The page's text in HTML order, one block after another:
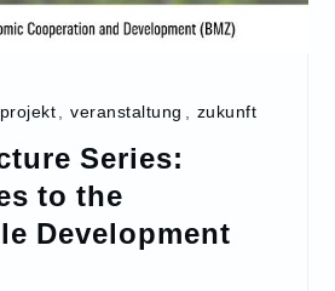
projekt veranstaltung zukunft
Series:
to the
Development